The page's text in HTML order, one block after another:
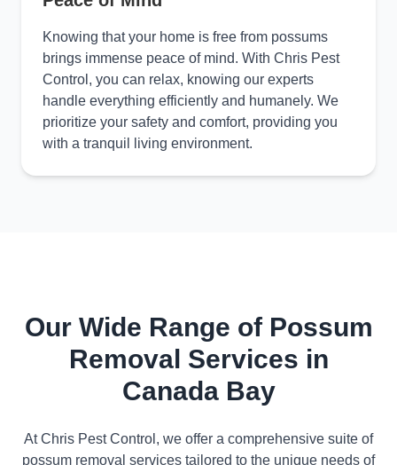
Knowing that your home is free from possums
brings immense peace of mind. With Chris Pest
Control, you can relax, knowing our experts
handle everything efficiently and humanely. We
prioritize your safety and comfort, providing you
with a tranquil living environment.
Our Wide Range of Possum
Removal Services in
Canada Bay
At Chris Pest Control, we offer a comprehensive suite of
possum removal services tailored to the unique needs of